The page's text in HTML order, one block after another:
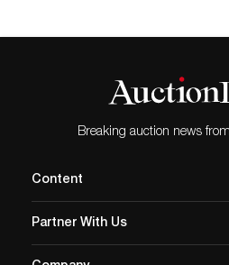
Breaking auction news
Content
Partner With Us